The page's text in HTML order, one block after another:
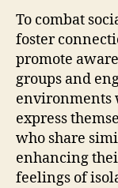
To combat
foster
promote
groups and
environments
express
who share
enhancing
feelings of